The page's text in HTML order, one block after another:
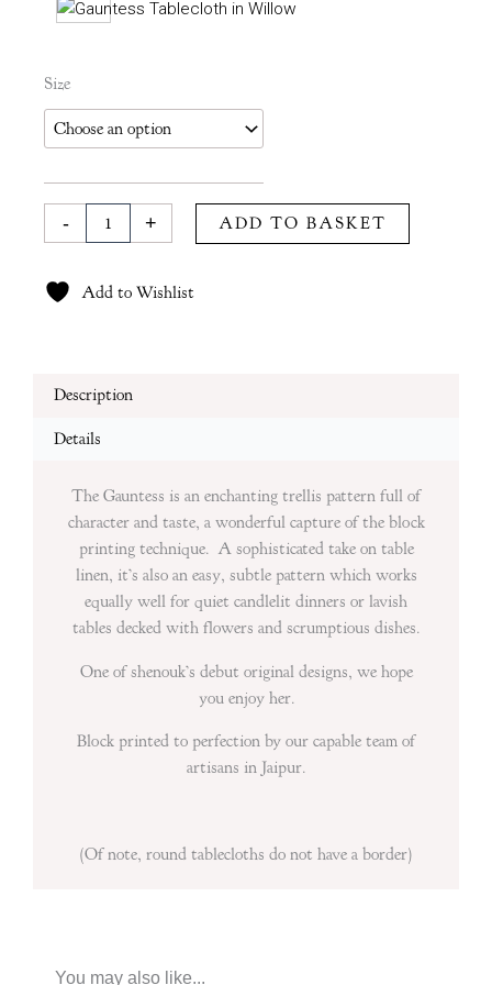
Size
-
Gauntess
Tablecloth
in
quantity
+ ADD TO BASKET
Add to Wishlist
Description
Details
The Gauntess is an enchanting trellis pattern full of
character and taste, a wonderful capture of the block
printing technique. A sophisticated take on table
linen, it’s also an easy, subtle pattern which works
equally well for quiet candlelit dinners or lavish
tables decked with flowers and scrumptious dishes.
One of shenouk’s debut original designs, we hope
you enjoy her.
Block printed to perfection by our capable team of
artisans in Jaipur.
(Of note, round tablecloths do not have a border)
You may also like...